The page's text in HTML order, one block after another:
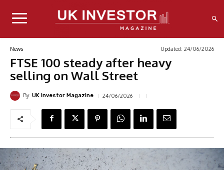
News Updated: 24/06/2026
FTSE 100 steady after heavy
selling on Wall Street
By UK Investor Magazine 24/06/2026